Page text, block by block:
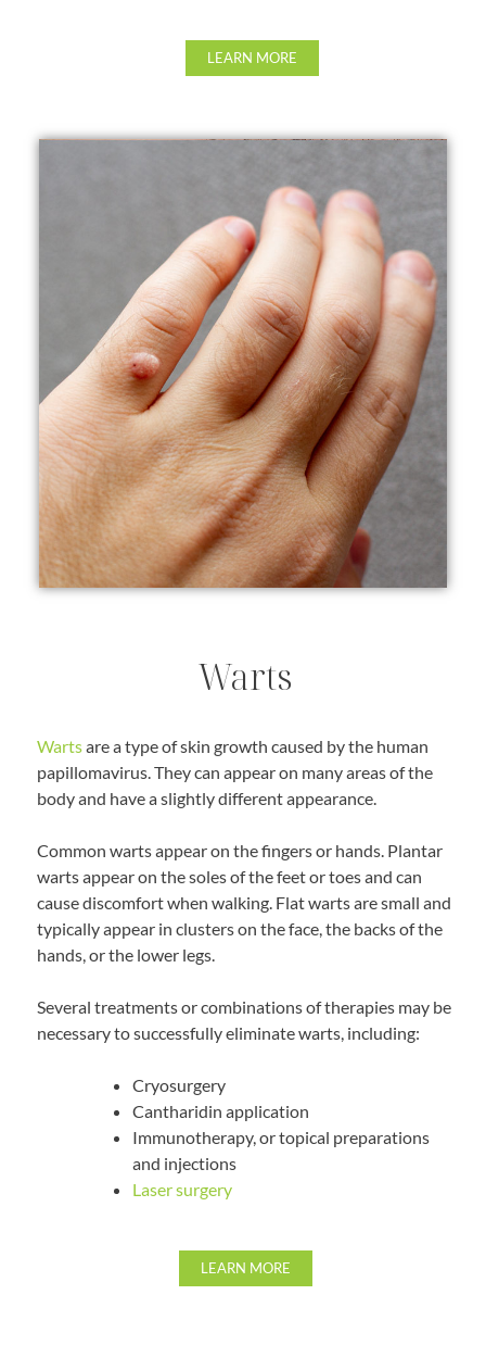
LEARN MORE
Warts
Wartsare a type of skin growth caused by the human
papillomavirus. They can appear on many areas of the
body and have a slightly different appearance.
Common warts appear on the fingers or hands. Plantar
warts appear on the soles of the feet or toes and can
cause discomfort when walking. Flat warts are small and
typically appear in clusters on the face, the backs of the
hands, or the lower legs.
Several treatments or combinations of therapies may be
necessary to successfully eliminate warts, including:
Cryosurgery
Cantharidin application
Immunotherapy, or topical preparations
and injections
Laser surgery
LEARN MORE